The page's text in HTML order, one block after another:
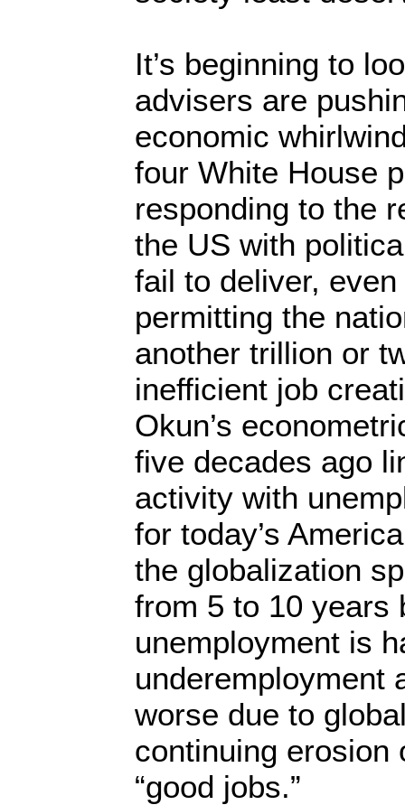
It’s beginning to
advisers are
economic
four White House
responding to the
the US with
fail to deliver,
permitting the
another trillion or
inefficient job
Okun’s
five decades ago
activity with
for today’s
the globalization
from 5 to 10 years
unemployment is
underemployment
worse due to
continuing erosion
“good jobs.”